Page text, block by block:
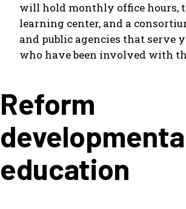
will hold monthly office hours,
learning center, and a
and public agencies that serve
who have been involved with
Reform
education